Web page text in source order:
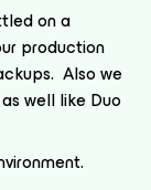
on a
production
Also we
well like Duo